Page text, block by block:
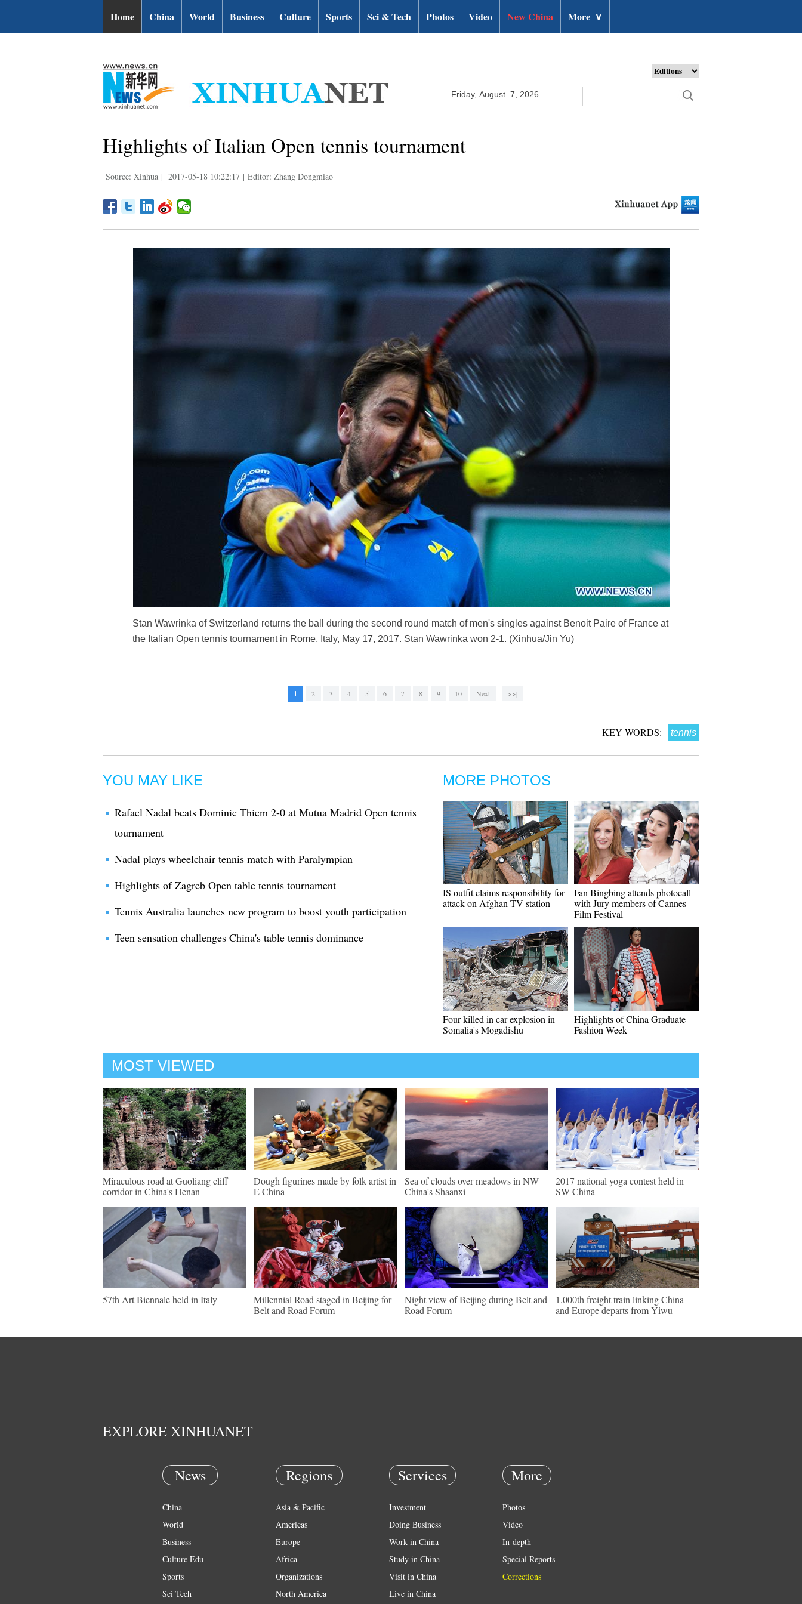
Home China World Business Culture Sports Sci & Tech Photos Video New China More ∨
Friday, August 7, 2026
Highlights of Italian Open tennis tournament
Source: Xinhua | 2017-05-18 10:22:17 | Editor: Zhang Dongmiao
Stan Wawrinka of Switzerland returns the ball during the second round match of men's singles against Benoit Paire of France at
the Italian Open tennis tournament in Rome, Italy, May 17, 2017. Stan Wawrinka won 2-1. (Xinhua/Jin Yu)
1 2 3 4 5 6 7 8 9 10 Next >>|
KEY WORDS: tennis
YOU MAY LIKE
Rafael Nadal beats Dominic Thiem 2-0 at Mutua Madrid Open tennis
tournament
Nadal plays wheelchair tennis match with Paralympian
Highlights of Zagreb Open table tennis tournament
Tennis Australia launches new program to boost youth participation
Teen sensation challenges China's table tennis dominance
MORE PHOTOS
IS outfit claims responsibility for
attack on Afghan TV station
Fan Bingbing attends photocall
with Jury members of Cannes
Film Festival
Four killed in car explosion in
Somalia's Mogadishu
Highlights of China Graduate
Fashion Week
MOST VIEWED
Miraculous road at Guoliang cliff
corridor in China's Henan
Dough figurines made by folk artist in
E China
Sea of clouds over meadows in NW
China's Shaanxi
2017 national yoga contest held in
SW China
57th Art Biennale held in Italy
Millennial Road staged in Beijing for
Belt and Road Forum
Night view of Beijing during Belt and
Road Forum
1,000th freight train linking China
and Europe departs from Yiwu
EXPLORE XINHUANET
News
China
World
Business
Culture Edu
Sports
Sci Tech
Regions
Asia & Pacific
Americas
Europe
Africa
Organizations
North America
Services
Investment
Doing Business
Work in China
Study in China
Visit in China
Live in China
More
Photos
Video
In-depth
Special Reports
Corrections